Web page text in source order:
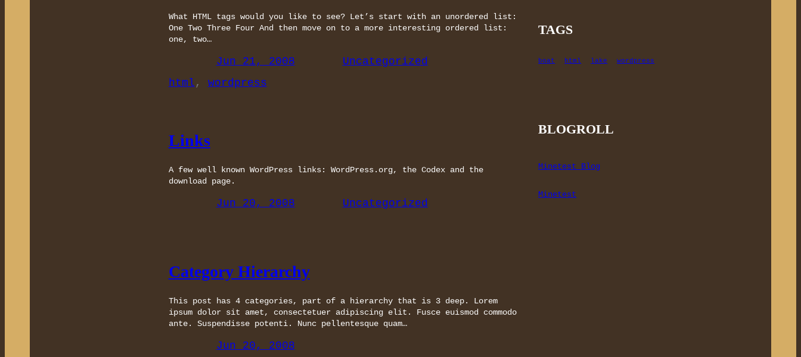
What HTML tags would you like to see? Let’s start with an unordered list:
One Two Three Four And then move on to a more interesting ordered list:
one, two…
Jun 21, 2008
Uncategorized
html , wordpress
Links
A few well known WordPress links: WordPress.org, the Codex and the
download page.
Jun 20, 2008 Uncategorized
Category Hierarchy
This post has 4 categories, part of a hierarchy that is 3 deep. Lorem
ipsum dolor sit amet, consectetuer adipiscing elit. Fusce euismod commodo
ante. Suspendisse potenti. Nunc pellentesque quam…
Jun 20, 2008
TAGS
boat html lake wordpress
BLOGROLL
Minetest Blog
Minetest